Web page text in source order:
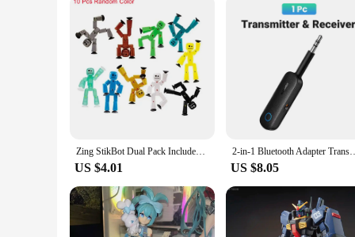
Zing StikBot Dual Pack Includes StikBots Collectible Action Figures and Accessories Stop Motion Animation Ages 4 and Up
US $4.01
2-in-1 Bluetooth Adapter Transmitter Receiver
US $8.05